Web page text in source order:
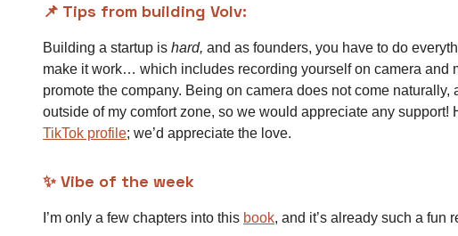
📌 Tips from building Volv:
Building a startup is hard, and as founders, you have to do
make it work… which includes recording yourself on camera and
promote the company. Being on camera does not come naturally,
outside of my comfort zone, so we would appreciate any support!
TikTok profile; we’d appreciate the love.
✨ Vibe of the week
I’m only a few chapters into this book, and it’s already such a fun